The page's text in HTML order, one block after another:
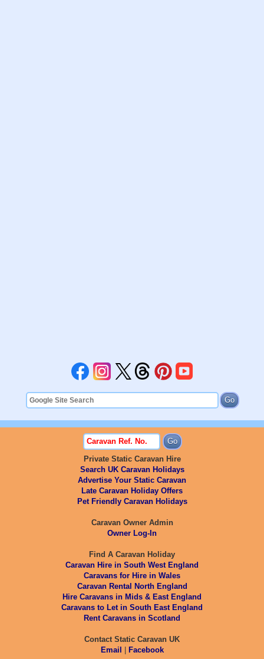
Private Static Caravan Hire
Search UK Caravan Holidays
Advertise Your Static Caravan
Late Caravan Holiday Offers
Pet Friendly Caravan Holidays
Caravan Owner Admin
Owner Log-In
Find A Caravan Holiday
Caravan Hire in South West England
Caravans for Hire in Wales
Caravan Rental North England
Hire Caravans in Mids & East England
Caravans to Let in South East England
Rent Caravans in Scotland
Contact Static Caravan UK
Email | Facebook